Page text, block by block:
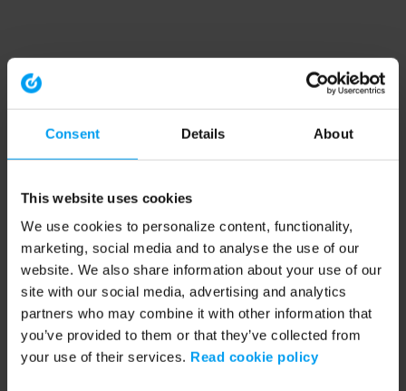
Consent Details About
This website uses cookies
We use cookies to personalize content, functionality,
marketing, social media and to analyse the use of our
website. We also share information about your use of our
site with our social media, advertising and analytics
partners who may combine it with other information that
you’ve provided to them or that they’ve collected from
your use of their services. Read cookie policy